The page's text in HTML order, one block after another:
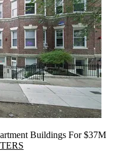
Buildings For $37M